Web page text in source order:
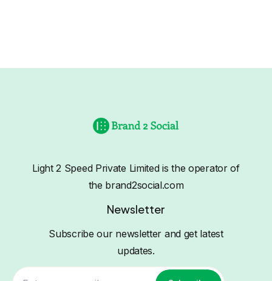
Light 2 Speed Private Limited is the operator of
the brand2social.com
Newsletter
Subscribe our newsletter and get latest
updates.